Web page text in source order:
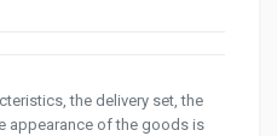
the delivery set, the
appearance of the goods is